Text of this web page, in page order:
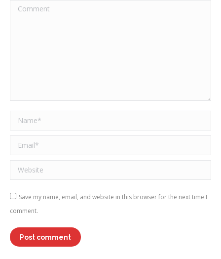
Comment
Name *
Email *
Website
Save my name, email, and website in this browser for the next time I
comment.
Post comment